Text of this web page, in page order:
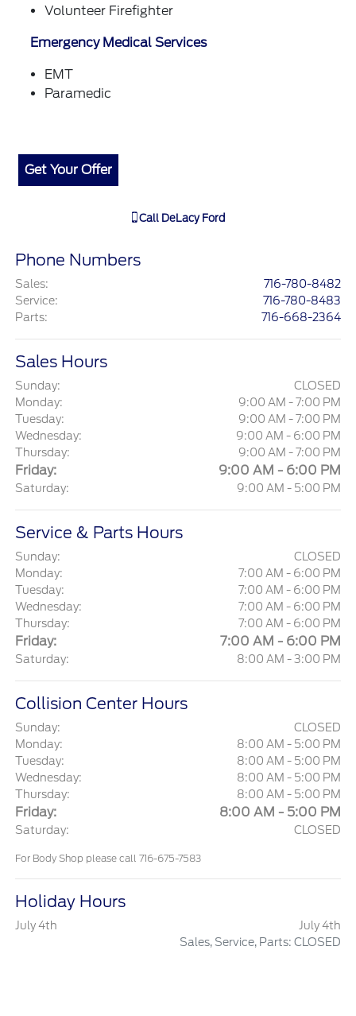
Volunteer Firefighter
Emergency Medical Services
EMT
Paramedic
Get Your Offer
Call DeLacy Ford
Phone Numbers
Sales:
716-780-8482
Service:
716-780-8483
Parts: 716-668-2364
Sales Hours
Sunday:
CLOSED
Monday:
9:00 AM - 7:00 PM
Tuesday:
9:00 AM - 7:00 PM
Wednesday:
9:00 AM - 6:00 PM
Thursday:
9:00 AM - 7:00 PM
Friday: 9:00 AM - 6:00 PM
Saturday: 9:00 AM - 5:00 PM
Service & Parts Hours
Sunday:
CLOSED
Monday:
7:00 AM - 6:00 PM
Tuesday:
7:00 AM - 6:00 PM
Wednesday:
7:00 AM - 6:00 PM
Thursday:
7:00 AM - 6:00 PM
Friday: 7:00 AM - 6:00 PM
Saturday: 8:00 AM - 3:00 PM
Collision Center Hours
Sunday:
CLOSED
Monday:
8:00 AM - 5:00 PM
Tuesday:
8:00 AM - 5:00 PM
Wednesday:
8:00 AM - 5:00 PM
Thursday:
8:00 AM - 5:00 PM
Friday: 8:00 AM - 5:00 PM
Saturday: CLOSED
For Body Shop please call 716-675-7583
Holiday Hours
July 4th
July 4th
Sales, Service, Parts: CLOSED